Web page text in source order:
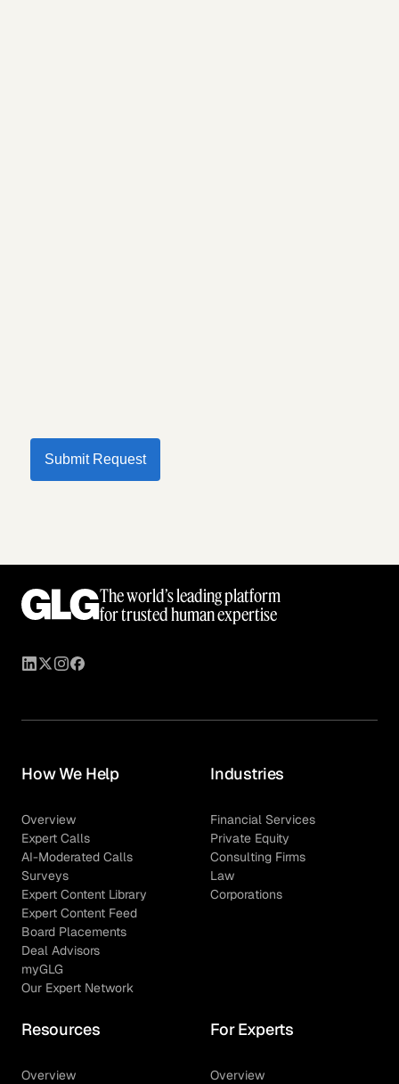
Submit Request
The world’s leading platform
for trusted human expertise
How We Help
Overview
Expert Calls
AI-Moderated Calls
Surveys
Expert Content Library
Expert Content Feed
Board Placements
Deal Advisors
myGLG
Our Expert Network
Industries
Financial Services
Private Equity
Consulting Firms
Law
Corporations
Resources
Overview
For Experts
Overview